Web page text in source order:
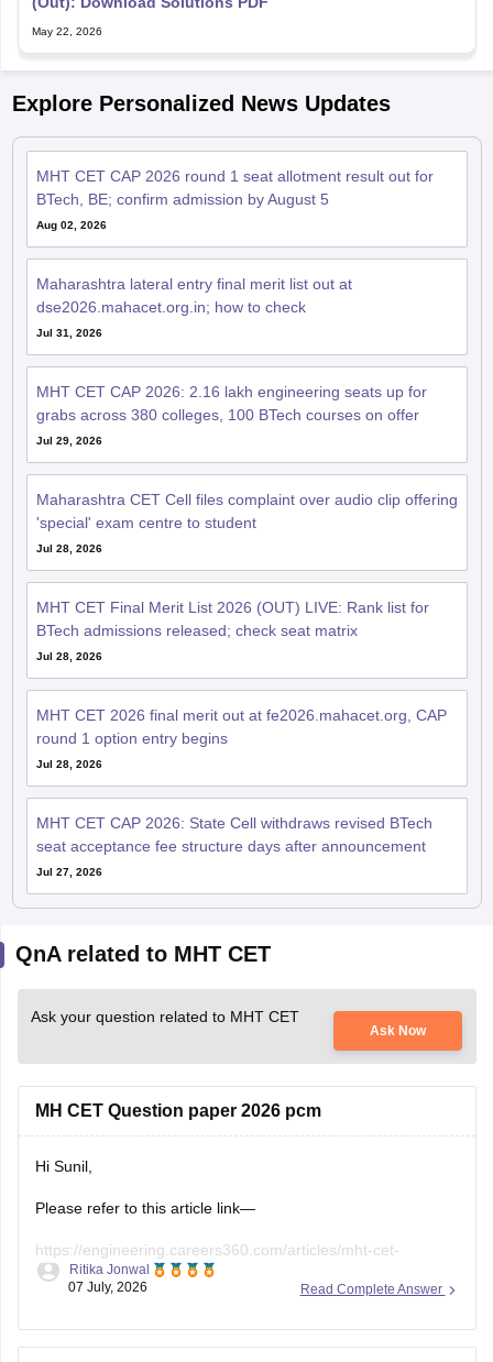
Explore Personalized News Updates
MHT CET CAP 2026 round 1 seat allotment result out for
BTech, BE; confirm admission by August 5
Maharashtra lateral entry final merit list out at
dse2026.mahacet.org.in; how to check
Jul 31, 2026
MHT CET CAP 2026: 2.16 lakh engineering seats up for
grabs across 380 colleges, 100 BTech courses on offer
Jul 29, 2026
Maharashtra CET Cell files complaint over audio clip offering
'special' exam centre to student
Jul 28, 2026
MHT CET Final Merit List 2026 (OUT) LIVE: Rank list for
BTech admissions released; check seat matrix
Jul 28, 2026
MHT CET 2026 final merit out at fe2026.mahacet.org, CAP
round 1 option entry begins
Jul 28, 2026
MHT CET CAP 2026: State Cell withdraws revised BTech
seat acceptance fee structure days after announcement
Jul 27, 2026
QnA related to MHT CET
MH CET Question paper 2026 pcm
Hi Sunil,
https://engineering.careers360.com/articles/mht-cet-
07 July, 2026
What is the Mht cet official link ?
HEY THERE!!!